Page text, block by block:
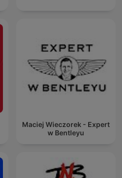
Maciej Wieczorek - Expert
w Bentleyu